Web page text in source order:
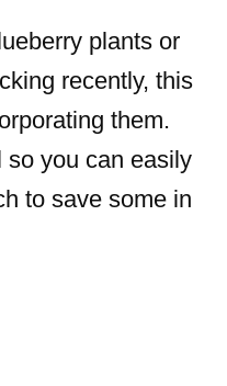
plants or
recently, this
them.
so you can easily
to save some in